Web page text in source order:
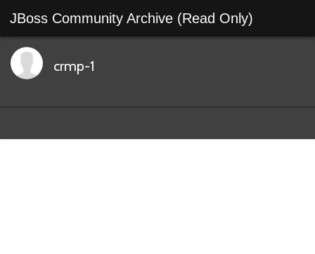
JBoss Community Archive (Read Only)
crmp-1